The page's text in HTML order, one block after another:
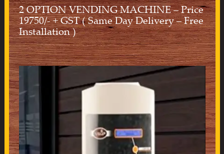
2 OPTION VENDING MACHINE – Price
19750/- + GST ( Same Day Delivery – Free
Installation )